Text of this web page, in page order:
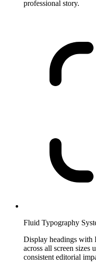
professional story.
Fluid Typography
Display headings with
across all screen sizes
consistent editorial